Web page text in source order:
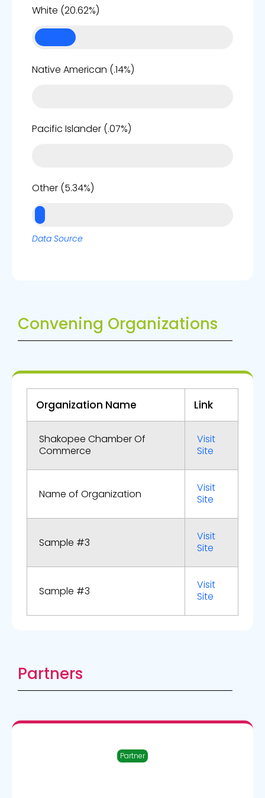
White (20.62%)
Native American (.14%)
Pacific Islander (.07%)
Other (5.34%)
Data Source
Convening Organizations
Organization Name Link
Shakopee Chamber Of
Commerce
Visit
Site
Name of Organization
Visit
Site
Sample #3
Visit
Site
Sample #3
Visit
Site
Partners
Partner